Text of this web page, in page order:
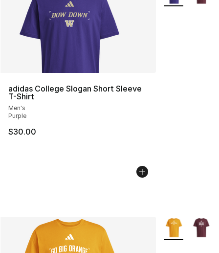
adidas College Slogan Short Sleeve
T-Shirt
Men's
Purple
$30.00
More Colors